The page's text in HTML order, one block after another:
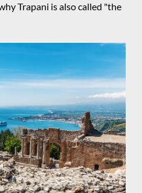
Trapani is also called "the